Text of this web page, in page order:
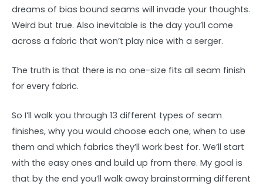
dreams of bias bound seams will invade your thoughts.
Weird but true. Also inevitable is the day you’ll come
across a fabric that won’t play nice with a serger.
The truth is that there is no one-size fits all seam finish
for every fabric.
So I’ll walk you through 13 different types of seam
finishes, why you would choose each one, when to use
them and which fabrics they’ll work best for. We’ll start
with the easy ones and build up from there. My goal is
that by the end you’ll walk away brainstorming different